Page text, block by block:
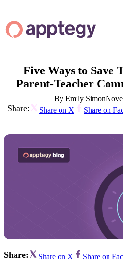
Five Ways to Save
Parent-Teacher
By Emily Simon
Share: Share on X Share on
Share: Share on X Share on